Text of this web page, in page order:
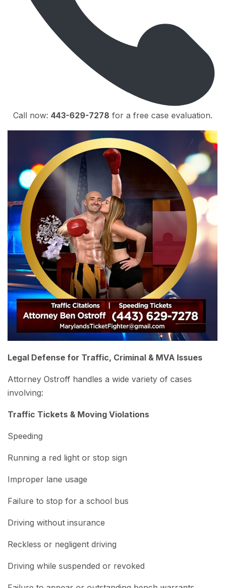
Call now: 443-629-7278 for a free case evaluation.
Legal Defense for Traffic, Criminal & MVA Issues
Attorney Ostroff handles a wide variety of cases
involving:
Traffic Tickets & Moving Violations
Speeding
Running a red light or stop sign
Improper lane usage
Failure to stop for a school bus
Driving without insurance
Reckless or negligent driving
Driving while suspended or revoked